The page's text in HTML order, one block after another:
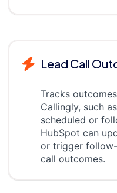
Lead Call
Tracks
Callingly, such
scheduled or
HubSpot can
or trigger
call outcomes.